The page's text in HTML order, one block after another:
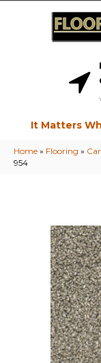
It Matters
Home » Flooring »
954